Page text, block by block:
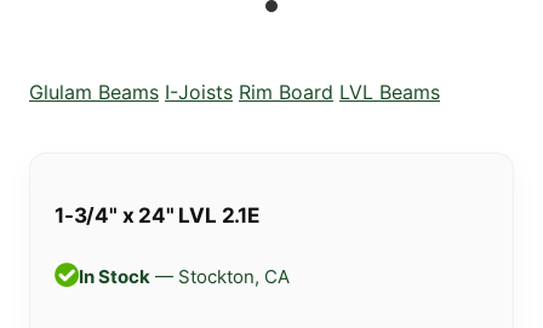
Glulam Beams I-Joists Rim Board LVL Beams
1-3/4" x 24" LVL 2.1E
In Stock — Stockton, CA